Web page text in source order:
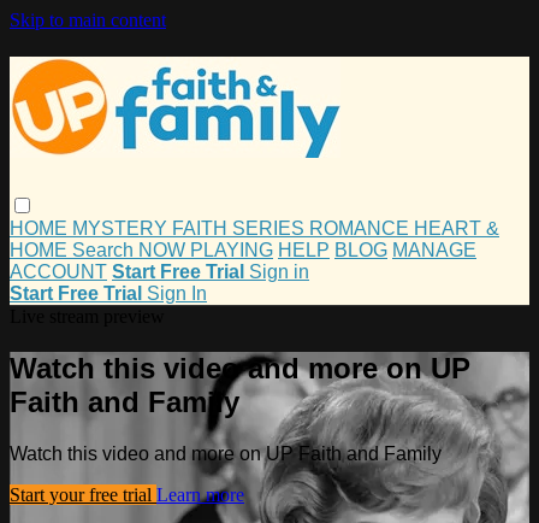
Skip to main content
HOME MYSTERY FAITH SERIES ROMANCE HEART &
HOME Search NOW PLAYING HELP BLOG MANAGE
ACCOUNT Start Free Trial Sign in
Start Free Trial Sign In
Watch this video and more on UP
Faith and Family
Watch this video and more on UP Faith and Family
Start your free trial Learn more